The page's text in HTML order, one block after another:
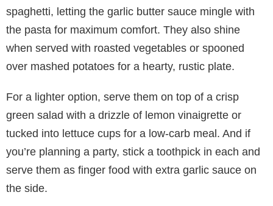
spaghetti, letting the garlic butter sauce mingle with
the pasta for maximum comfort. They also shine
when served with roasted vegetables or spooned
over mashed potatoes for a hearty, rustic plate.
For a lighter option, serve them on top of a crisp
green salad with a drizzle of lemon vinaigrette or
tucked into lettuce cups for a low-carb meal. And if
you’re planning a party, stick a toothpick in each and
serve them as finger food with extra garlic sauce on
the side.